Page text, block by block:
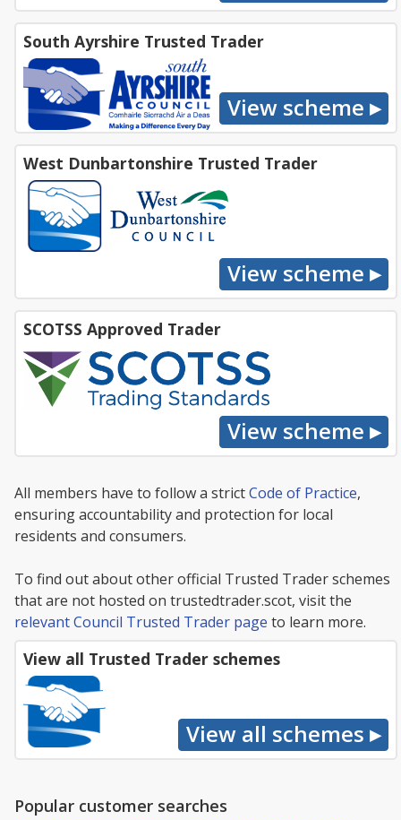
South Ayrshire Trusted Trader
West Dunbartonshire Trusted Trader
SCOTSS Approved Trader
All members have to follow a strictCode of Practice,
ensuring accountability and protection for local
residents and consumers.
To find out about other official Trusted Trader schemes
that are not hosted on trustedtrader.scot, visit the
relevant Council Trusted Trader page to learn more.
View all Trusted Trader schemes
Popular customer searches